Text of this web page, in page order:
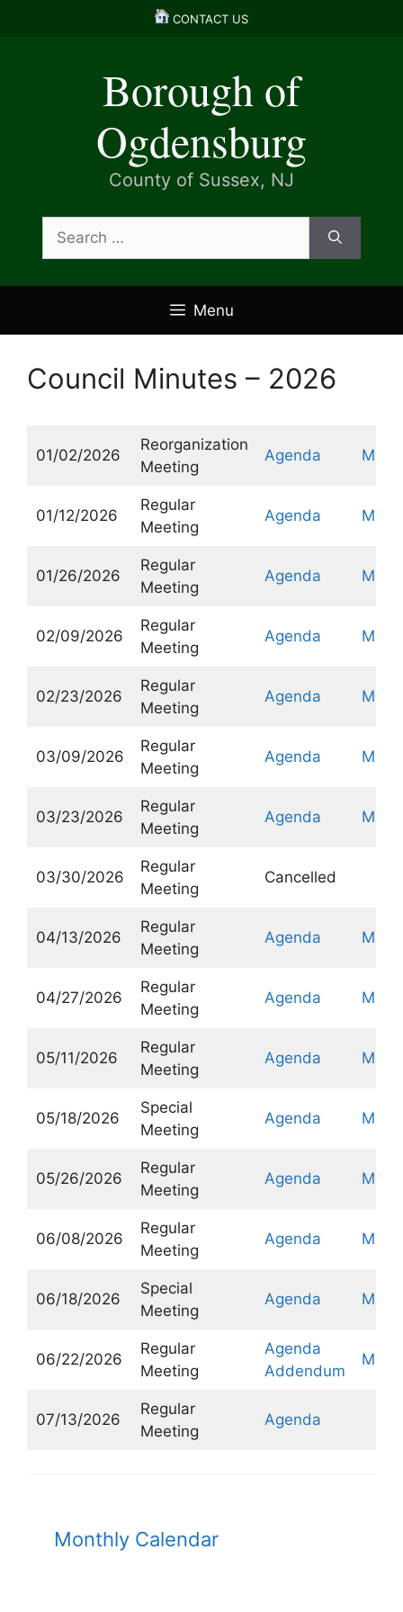
CONTACT US
Borough of
Ogdensburg
County of Sussex, NJ
for:
Menu
Council Minutes – 2026
01/02/2026
Reorganization
Meeting
Agenda
01/12/2026
Regular
Meeting
Agenda
01/26/2026
Regular
Meeting
Agenda
02/09/2026
Regular
Meeting
Agenda
02/23/2026
Regular
Meeting
Agenda
03/09/2026
Regular
Meeting
Agenda
03/23/2026
Regular
Meeting
Agenda
03/30/2026
Regular
Meeting
Cancelled
04/13/2026
Regular
Meeting
Agenda
04/27/2026
Regular
Meeting
Agenda
05/11/2026
Regular
Meeting
Agenda
05/18/2026
Special
Meeting
Agenda
05/26/2026
Regular
Meeting
Agenda
06/08/2026
Regular
Meeting
Agenda
06/18/2026
Special
Meeting
Agenda
06/22/2026
Regular
Meeting
Agenda
Addendum
07/13/2026
Regular
Meeting
Agenda
Monthly Calendar